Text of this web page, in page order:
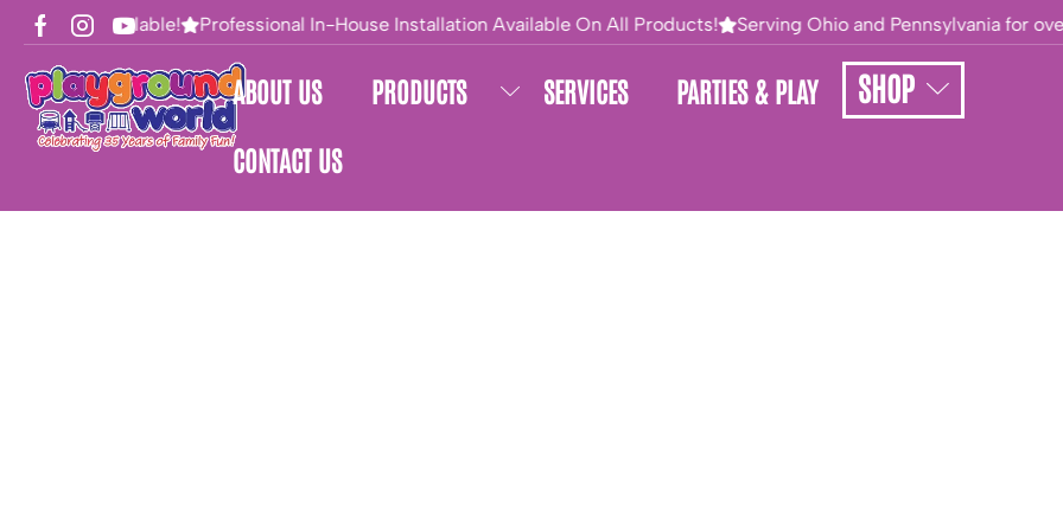
Available! Professional In-House Installation Available On All Products! Serving Ohio and Pennsylvania for over
ABOUT US PRODUCTS SERVICES
PARTIES & PLAY
CONTACT US
SHOP